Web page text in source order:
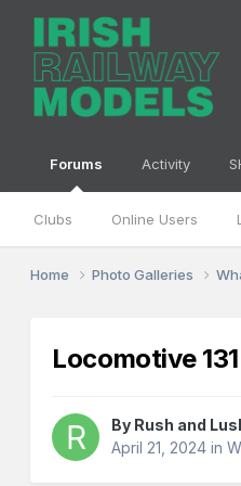
Forums
Clubs Online Users
Activity
Home Photo Galleries
Locomotive
By Rush and
April 21, 2024 in